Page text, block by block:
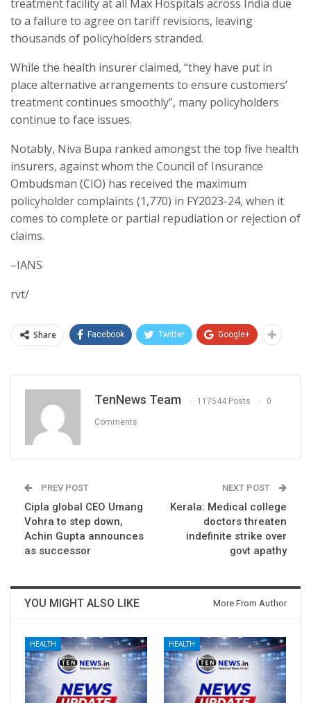
treatment facility at all Max Hospitals across India due
to a failure to agree on tariff revisions, leaving
thousands of policyholders stranded.
While the health insurer claimed, “they have put in
place alternative arrangements to ensure customers’
treatment continues smoothly”, many policyholders
continue to face issues.
Notably, Niva Bupa ranked amongst the top five health
insurers, against whom the Council of Insurance
Ombudsman (CIO) has received the maximum
policyholder complaints (1,770) in FY2023-24, when it
comes to complete or partial repudiation or rejection of
claims.
–IANS
rvt/
Share Facebook Twitter Google+
TenNews Team 117544 Posts 0
Comments
PREV POST
Cipla global CEO Umang
Vohra to step down,
Achin Gupta announces
as successor
NEXT POST
Kerala: Medical college
doctors threaten
indefinite strike over
govt apathy
YOU MIGHT ALSO LIKE More From Author
HEALTH HEALTH